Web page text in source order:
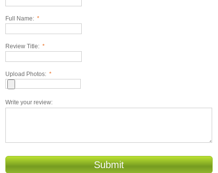
Full Name: *
Review Title: *
Upload Photos: *
Write your review:
Submit